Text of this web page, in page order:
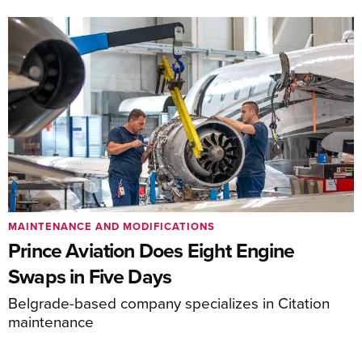
Prince Aviation Does Eight Engine
Swaps in Five Days
Belgrade-based company specializes in Citation
maintenance
MAINTENANCE AND MODIFICATIONS